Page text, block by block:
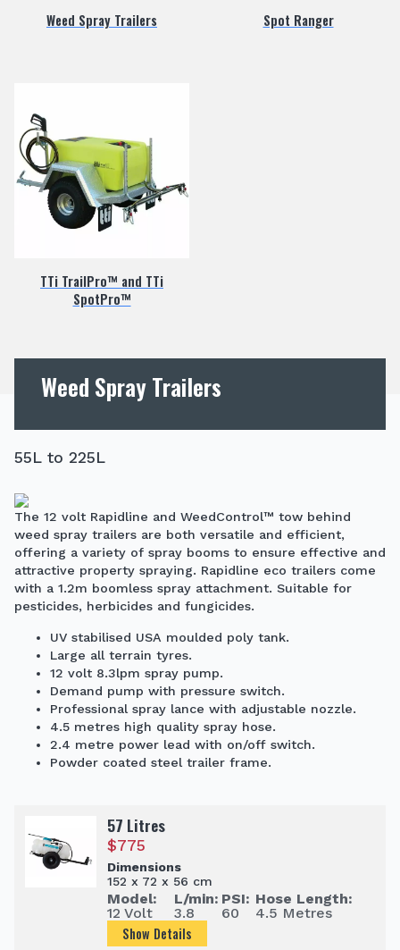
Weed Spray Trailers Spot Ranger
TTi TrailPro™ and TTi
SpotPro™
Weed Spray Trailers
55L to 225L
The 12 volt Rapidline and WeedControl™ tow behind
weed spray trailers are both versatile and efficient,
offering a variety of spray booms to ensure effective and
attractive property spraying. Rapidline eco trailers come
with a 1.2m boomless spray attachment. Suitable for
pesticides, herbicides and fungicides.
UV stabilised USA moulded poly tank.
Large all terrain tyres.
12 volt 8.3lpm spray pump.
Demand pump with pressure switch.
Professional spray lance with adjustable nozzle.
4.5 metres high quality spray hose.
2.4 metre power lead with on/off switch.
Powder coated steel trailer frame.
57 Litres
$775
Dimensions
152 x 72 x 56 cm
Model:
12 Volt
L/min:
3.8
PSI:
60
Hose Length:
4.5 Metres
Show Details